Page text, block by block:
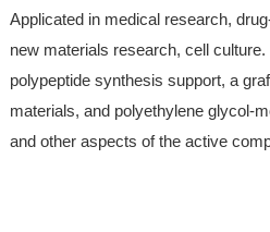
Applicated in medical research,
new materials research, cell
polypeptide synthesis support, a
materials, and polyethylene glycol-
and other aspects of the active